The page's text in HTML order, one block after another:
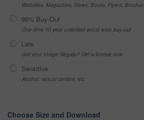
Websites, Magazines, News, Books, Flyers,
99% Buy-Out
One-time 10 year unlimited world wide buy-out
Late
Got your Image Illegally? Get a license now
Sensitive
Alcohol, sexual context, etc
Choose Size and Download